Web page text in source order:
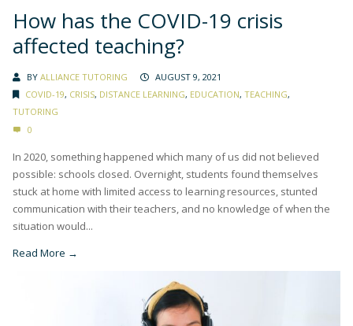
How has the COVID-19 crisis
affected teaching?
BY ALLIANCE TUTORING
AUGUST 9, 2021
COVID-19, CRISIS, DISTANCE LEARNING, EDUCATION, TEACHING,
TUTORING
0
In 2020, something happened which many of us did not believed
possible: schools closed. Overnight, students found themselves
stuck at home with limited access to learning resources, stunted
communication with their teachers, and no knowledge of when the
situation would...
Read More →